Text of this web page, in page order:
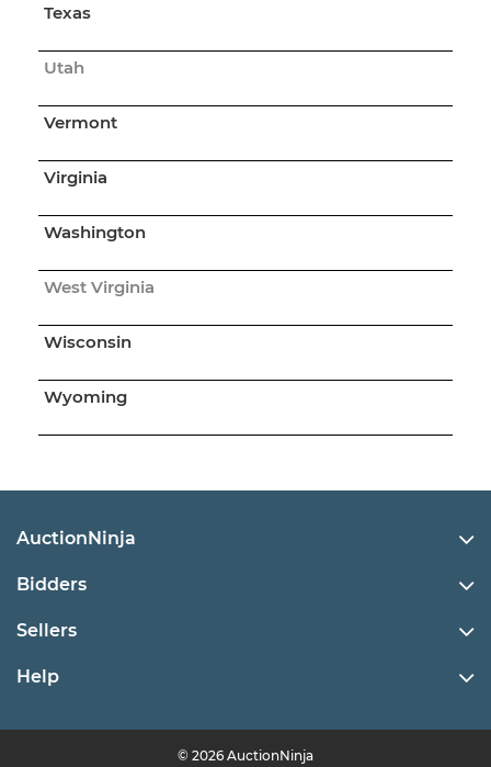
Texas
Utah
Vermont
Virginia
Washington
West Virginia
Wisconsin
Wyoming
AuctionNinja
Bidders
Sellers
Help
© 2026 AuctionNinja